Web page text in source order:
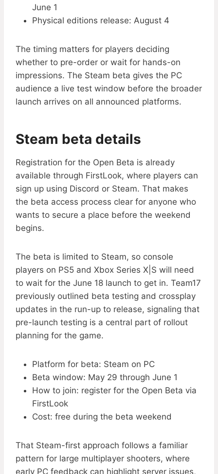
June 1
Physical editions release: August 4
The timing matters for players deciding
whether to pre-order or wait for hands-on
impressions. The Steam beta gives the PC
audience a live test window before the broader
launch arrives on all announced platforms.
Steam beta details
Registration for the Open Beta is already
available through FirstLook, where players can
sign up using Discord or Steam. That makes
the beta access process clear for anyone who
wants to secure a place before the weekend
begins.
The beta is limited to Steam, so console
players on PS5 and Xbox Series X|S will need
to wait for the June 18 launch to get in. Team17
previously outlined beta testing and crossplay
updates in the run-up to release, signaling that
pre-launch testing is a central part of rollout
planning for the game.
Platform for beta: Steam on PC
Beta window: May 29 through June 1
How to join: register for the Open Beta via
FirstLook
Cost: free during the beta weekend
That Steam-first approach follows a familiar
pattern for large multiplayer shooters, where
early PC feedback can highlight server issues,